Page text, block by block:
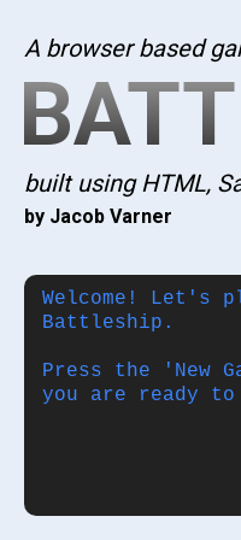
A browser based
built using HTML,
by Jacob Varner
Welcome! Let's
Battleship.
Press the 'New
you are ready to